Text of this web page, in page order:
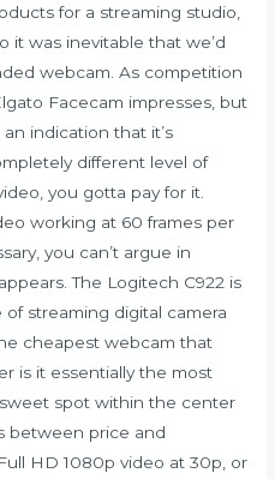
for a streaming studio,
it was inevitable that we’d
webcam. As competition
Facecam impresses, but
indication that it’s
different level of
you gotta pay for it.
working at 60 frames per
you can’t argue in
The Logitech C922 is
streaming digital camera
cheapest webcam that
is it essentially the most
spot within the center
between price and
HD 1080p video at 30p, or